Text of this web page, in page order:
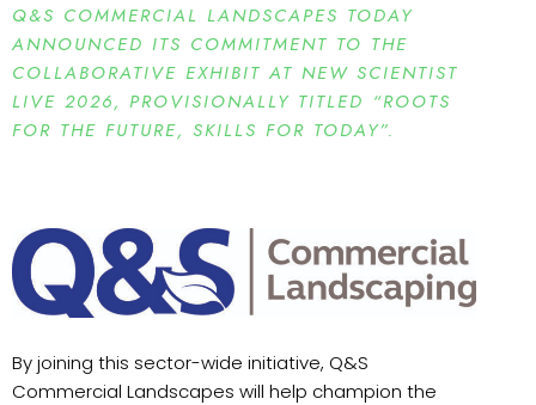
Q&S COMMERCIAL LANDSCAPES TODAY
ANNOUNCED ITS COMMITMENT TO THE
COLLABORATIVE EXHIBIT AT NEW SCIENTIST
LIVE 2026, PROVISIONALLY TITLED “ROOTS
FOR THE FUTURE, SKILLS FOR TODAY”.
By joining this sector-wide initiative, Q&S
Commercial Landscapes will help champion the